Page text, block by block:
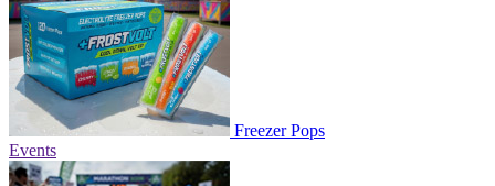
Freezer Pops
Events